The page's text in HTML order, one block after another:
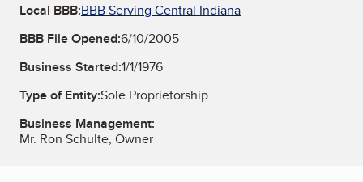
Local BBB:BBB Serving Central Indiana
BBB File Opened:6/10/2005
Business Started:1/1/1976
Type of Entity:Sole Proprietorship
Business Management:
Mr. Ron Schulte, Owner